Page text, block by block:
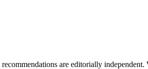
are editorially